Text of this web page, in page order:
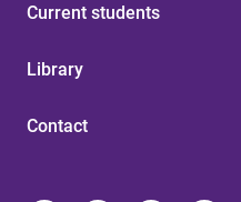
Current students
Library
Contact